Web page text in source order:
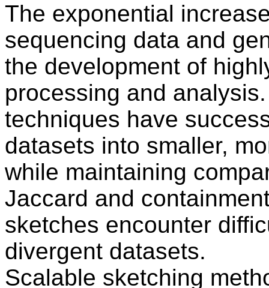
The exponential
sequencing data and
the development of
processing and
techniques have
datasets into smaller,
while maintaining
Jaccard and
sketches encounter
divergent datasets.
Scalable sketching